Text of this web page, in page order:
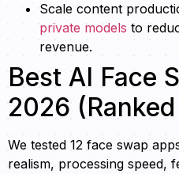
Scale content
private models to
revenue.
Best AI Face
2026
We tested 12 face swap
realism, processing speed,